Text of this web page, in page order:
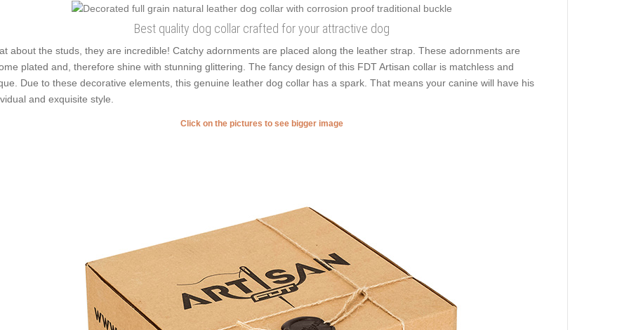
Best quality dog collar crafted for your attractive dog
about the studs, they are incredible! Catchy adornments are placed along the leather strap. These adornments are
plated and, therefore shine with stunning glittering. The fancy design of this FDT Artisan collar is matchless and
Due to these decorative elements, this genuine leather dog collar has a spark. That means your canine will have his
and exquisite style.
Click on the pictures to see bigger image